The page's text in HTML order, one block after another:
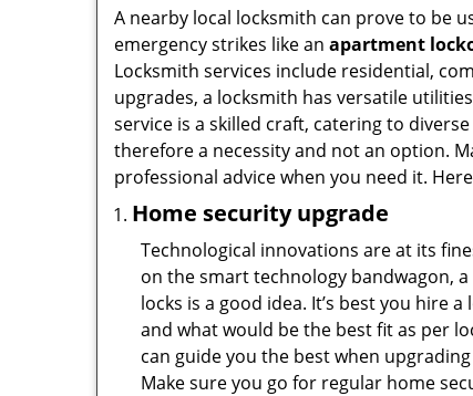
A nearby local locksmith can prove to be
emergency strikes like an apartment
Locksmith services include residential,
upgrades, a locksmith has versatile
service is a skilled craft, catering to
therefore a necessity and not an option.
professional advice when you need it.
Home security upgrade
Technological innovations are at its
on the smart technology bandwagon,
locks is a good idea. It’s best you hire
and what would be the best fit as per
can guide you the best when
Make sure you go for regular home